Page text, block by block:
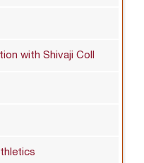
with Shivaji Coll